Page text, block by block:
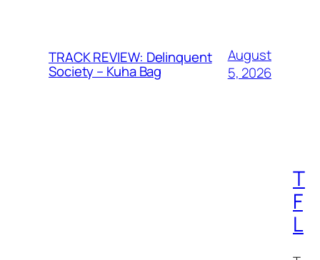
TRACK REVIEW: Delinquent
Society – Kuha Bag
August
5, 2026
T
F
L